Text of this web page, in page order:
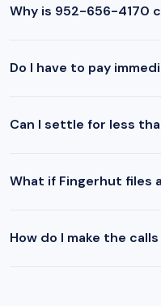
Why is 952-656-4170
Do I have to pay
Can I settle for less
What if Fingerhut files
How do I make the